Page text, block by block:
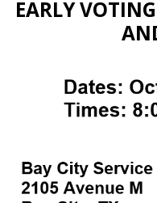
EARLY